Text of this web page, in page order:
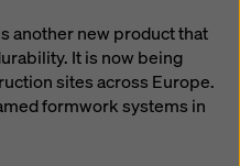
another new product that
It is now being
sites across Europe.
formwork systems in